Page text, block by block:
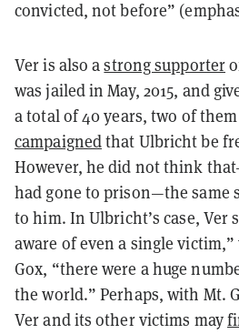
convicted, not before”
Ver is also astrong supporter
was jailed in May, 2015, and
a total of 40 years, two of
campaignedthat Ulbricht be
However, he did not think
had gone to prison—the same
to him. In Ulbricht’s case, Ver
aware of even a single
Gox, “there were a huge
the world.” Perhaps, with Mt.
Ver and its other victims may